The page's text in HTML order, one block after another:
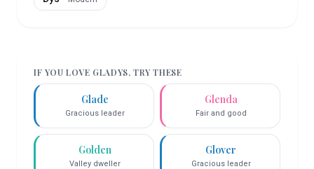
IF YOU LOVE GLADYS, TRY THESE
Glade
Gracious leader
Glenda
Fair and good
Golden
Valley dweller
Glover
Gracious leader